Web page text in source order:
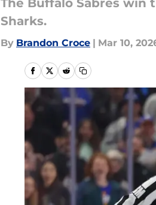
The Buffalo Sabres win
Sharks.
By Brandon Croce | Mar 10,